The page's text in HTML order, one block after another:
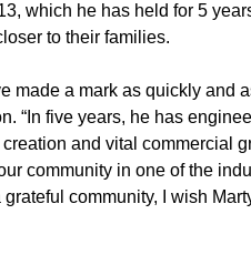
which he has held for 5
to their families.
made a mark as quickly and
“In five years, he has
and vital commercial
community in one of the
community, I wish